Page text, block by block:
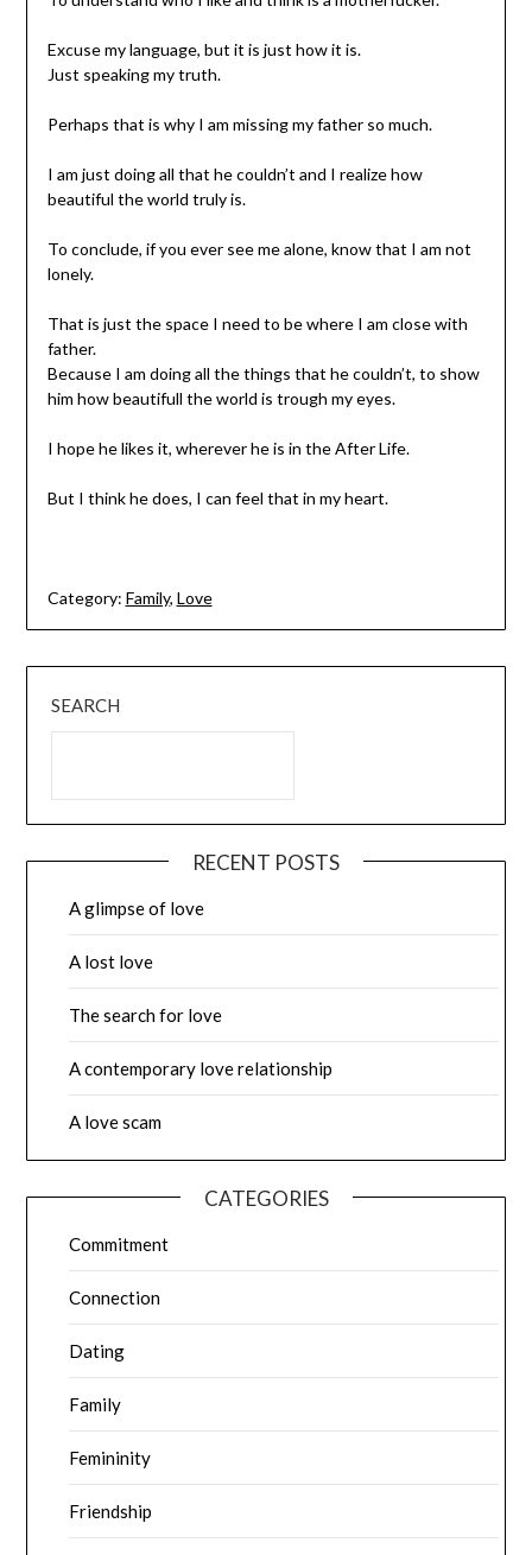
Excuse my language, but it is just how it is.
Just speaking my truth.
Perhaps that is why I am missing my father so much.
I am just doing all that he couldn’t and I realize how
beautiful the world truly is.
To conclude, if you ever see me alone, know that I am not
lonely.
That is just the space I need to be where I am close with
father.
Because I am doing all the things that he couldn’t, to show
him how beautifull the world is trough my eyes.
I hope he likes it, wherever he is in the After Life.
But I think he does, I can feel that in my heart.
Category: Family, Love
SEARCH
RECENT POSTS
A glimpse of love
A lost love
The search for love
A contemporary love relationship
A love scam
CATEGORIES
Commitment
Connection
Dating
Family
Femininity
Friendship